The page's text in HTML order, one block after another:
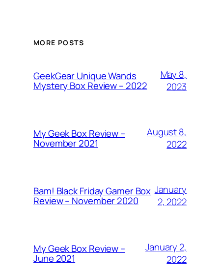
MORE POSTS
GeekGear Unique Wands
Mystery Box Review – 2022
May 8,
2023
My Geek Box Review –
November 2021
August 8,
2022
Bam! Black Friday Gamer Box
Review – November 2020
January
2, 2022
My Geek Box Review –
June 2021
January 2,
2022